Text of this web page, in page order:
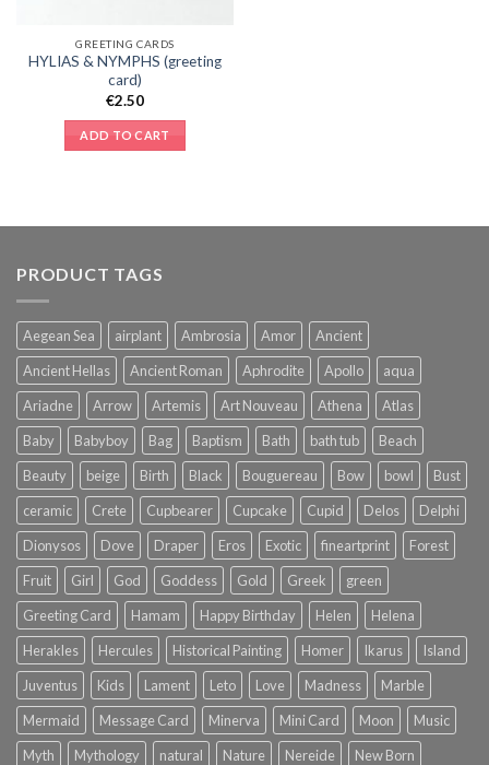
GREETING CARDS
HYLIAS & NYMPHS (greeting
card)
€2.50
ADD TO CART
PRODUCT TAGS
Aegean Sea airplant Ambrosia Amor
Ancient
Ancient Hellas
Ancient Roman Aphrodite Apollo
aqua
Ariadne
Arrow Artemis Art Nouveau Athena
Atlas
Baby
Babyboy Bag Baptism Bath bath tub
Beach
Beauty
beige Birth Black Bouguereau Bow bowl
Bust
ceramic
Crete Cupbearer Cupcake Cupid Delos
Delphi
Dionysos
Dove Draper Eros Exotic fineartprint
Forest
Fruit
Girl God Goddess Gold Greek
green
Greeting Card
Hamam Happy Birthday Helen
Helena
Herakles
Hercules Historical Painting Homer Ikarus
Island
Juventus
Kids Lament Leto Love Madness
Marble
Mermaid
Message Card Minerva Mini Card Moon
Music
Myth
Mythology natural Nature Nereide
New Born